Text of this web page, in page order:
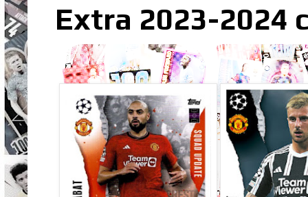
Extra 2023-2024